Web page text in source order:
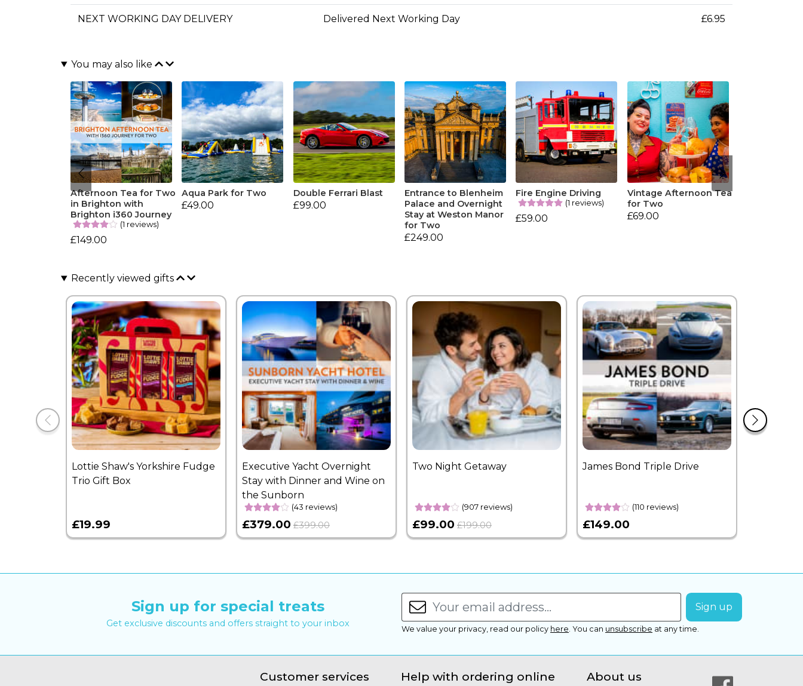
NEXT WORKING DAY DELIVERY Delivered Next Working Day £6.95
You may also like
Afternoon Tea for Two
in Brighton with
Brighton i360 Journey
(1 reviews)
£149.00
Aqua Park for Two
£49.00
Double Ferrari Blast
£99.00
Entrance to Blenheim
Palace and Overnight
Stay at Weston Manor
for Two
£249.00
Fire Engine Driving
(1 reviews)
£59.00
Vintage Afternoon Tea
for Two
£69.00
Recently viewed gifts
Lottie Shaw's Yorkshire Fudge
Trio Gift Box
£19.99
Executive Yacht Overnight
Stay with Dinner and Wine on
the Sunborn
(43 reviews)
£379.00 £399.00
Two Night Getaway
(907 reviews)
£99.00 £199.00
James Bond Triple Drive
(110 reviews)
£149.00
Sign up for special treats
Get exclusive discounts and offers straight to your inbox We value your privacy, read our policy here You can unsubscribe at any time.
Customer services Help with ordering online About us